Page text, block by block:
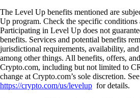
The Level Up benefits mentioned are
Up program. Check the specific conditions
Participating in Level Up does not
benefits. Services and potential benefits
jurisdictional requirements, availability,
among other things. All benefits, offers,
Crypto.com, including but not limited to
change at Crypto.com’s sole discretion. See
https://crypto.com/us/levelup for details.